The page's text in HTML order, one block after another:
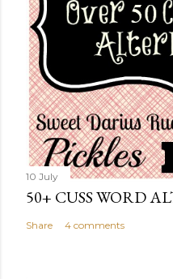
10 July
50+ CUSS WORD
Share 4 comments